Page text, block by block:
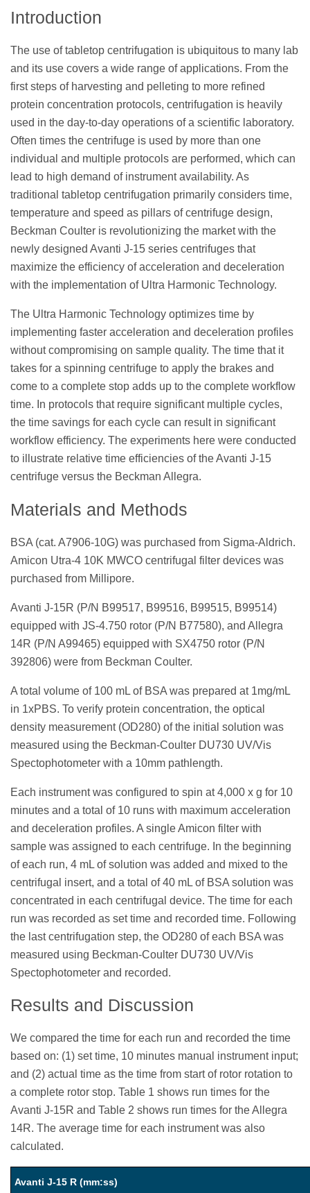
Introduction
The use of tabletop centrifugation is ubiquitous to many lab
and its use covers a wide range of applications. From the
first steps of harvesting and pelleting to more refined
protein concentration protocols, centrifugation is heavily
used in the day-to-day operations of a scientific laboratory.
Often times the centrifuge is used by more than one
individual and multiple protocols are performed, which can
lead to high demand of instrument availability. As
traditional tabletop centrifugation primarily considers time,
temperature and speed as pillars of centrifuge design,
Beckman Coulter is revolutionizing the market with the
newly designed Avanti J-15 series centrifuges that
maximize the efficiency of acceleration and deceleration
with the implementation of Ultra Harmonic Technology.
The Ultra Harmonic Technology optimizes time by
implementing faster acceleration and deceleration profiles
without compromising on sample quality. The time that it
takes for a spinning centrifuge to apply the brakes and
come to a complete stop adds up to the complete workflow
time. In protocols that require significant multiple cycles,
the time savings for each cycle can result in significant
workflow efficiency. The experiments here were conducted
to illustrate relative time efficiencies of the Avanti J-15
centrifuge versus the Beckman Allegra.
Materials and Methods
BSA (cat. A7906-10G) was purchased from Sigma-Aldrich.
Amicon Utra-4 10K MWCO centrifugal filter devices was
purchased from Millipore.
Avanti J-15R (P/N B99517, B99516, B99515, B99514)
equipped with JS-4.750 rotor (P/N B77580), and Allegra
14R (P/N A99465) equipped with SX4750 rotor (P/N
392806) were from Beckman Coulter.
A total volume of 100 mL of BSA was prepared at 1mg/mL
in 1xPBS. To verify protein concentration, the optical
density measurement (OD280) of the initial solution was
measured using the Beckman-Coulter DU730 UV/Vis
Spectophotometer with a 10mm pathlength.
Each instrument was configured to spin at 4,000 x g for 10
minutes and a total of 10 runs with maximum acceleration
and deceleration profiles. A single Amicon filter with
sample was assigned to each centrifuge. In the beginning
of each run, 4 mL of solution was added and mixed to the
centrifugal insert, and a total of 40 mL of BSA solution was
concentrated in each centrifugal device. The time for each
run was recorded as set time and recorded time. Following
the last centrifugation step, the OD280 of each BSA was
measured using Beckman-Coulter DU730 UV/Vis
Spectophotometer and recorded.
Results and Discussion
We compared the time for each run and recorded the time
based on: (1) set time, 10 minutes manual instrument input;
and (2) actual time as the time from start of rotor rotation to
a complete rotor stop. Table 1 shows run times for the
Avanti J-15R and Table 2 shows run times for the Allegra
14R. The average time for each instrument was also
calculated.
Avanti J-15 R (mm:ss)